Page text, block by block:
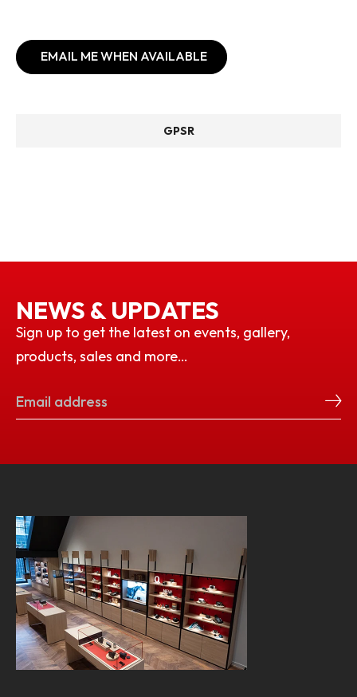
EMAIL ME WHEN AVAILABLE
GPSR
NEWS & UPDATES
Sign up to get the latest on events, gallery,
products, sales and more…